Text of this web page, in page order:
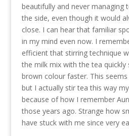
beautifully and never managing
the side, even though it would
close. I can hear that familiar
in my mind even now. I
efficient that stirring technique
the milk mix with the tea quickly
brown colour faster. This
but I actually stir tea this way
because of how I remember
those years ago. Strange how
have stuck with me since very